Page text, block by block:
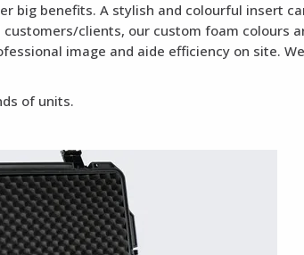
benefits. A stylish and colourful insert
clients, our custom foam colours
image and aide efficiency on site.
of units.